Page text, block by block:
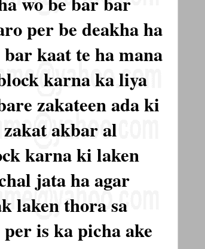
per be deakha ha
kaat te ha mana
karna ka liya
zakateen ada ki
akbar al
karna ki laken
jata ha agar
laken thora sa
is ka picha ake